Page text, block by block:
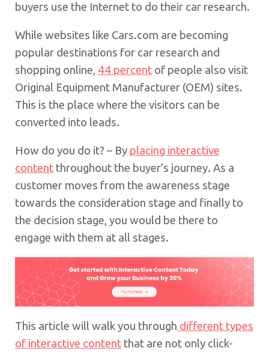
buyers use the Internet to do their car research.
While websites like Cars.com are becoming
popular destinations for car research and
shopping online, 44 percent of people also visit
Original Equipment Manufacturer (OEM) sites.
This is the place where the visitors can be
converted into leads.
How do you do it? – By placing interactive
content throughout the buyer’s journey. As a
customer moves from the awareness stage
towards the consideration stage and finally to
the decision stage, you would be there to
engage with them at all stages.
This article will walk you through different types
of interactive content that are not only click-